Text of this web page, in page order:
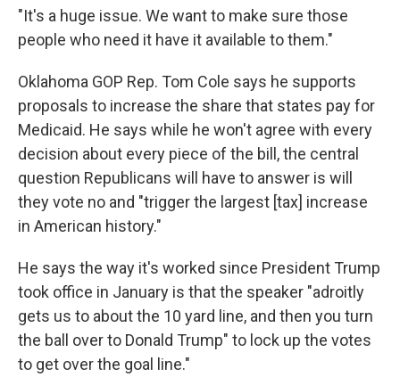
"It's a huge issue. We want to make sure those
people who need it have it available to them."
Oklahoma GOP Rep. Tom Cole says he supports
proposals to increase the share that states pay for
Medicaid. He says while he won't agree with every
decision about every piece of the bill, the central
question Republicans will have to answer is will
they vote no and "trigger the largest [tax] increase
in American history."
He says the way it's worked since President Trump
took office in January is that the speaker "adroitly
gets us to about the 10 yard line, and then you turn
the ball over to Donald Trump" to lock up the votes
to get over the goal line."